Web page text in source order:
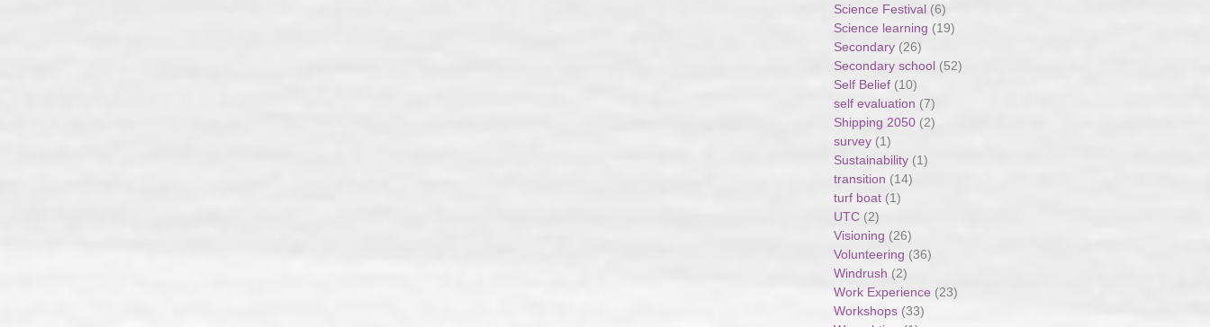
Science Festival (6)
Science learning (19)
Secondary (26)
Secondary school (52)
Self Belief (10)
self evaluation (7)
Shipping 2050 (2)
survey (1)
Sustainability (1)
transition (14)
turf boat (1)
UTC (2)
Visioning (26)
Volunteering (36)
Windrush (2)
Work Experience (23)
Workshops (33)